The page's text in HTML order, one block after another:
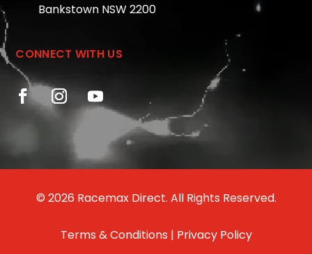
Bankstown NSW 2200
CONNECT WITH US
© 2026 Racemax Direct. All Rights Reserved.
Terms & Conditions | Privacy Policy